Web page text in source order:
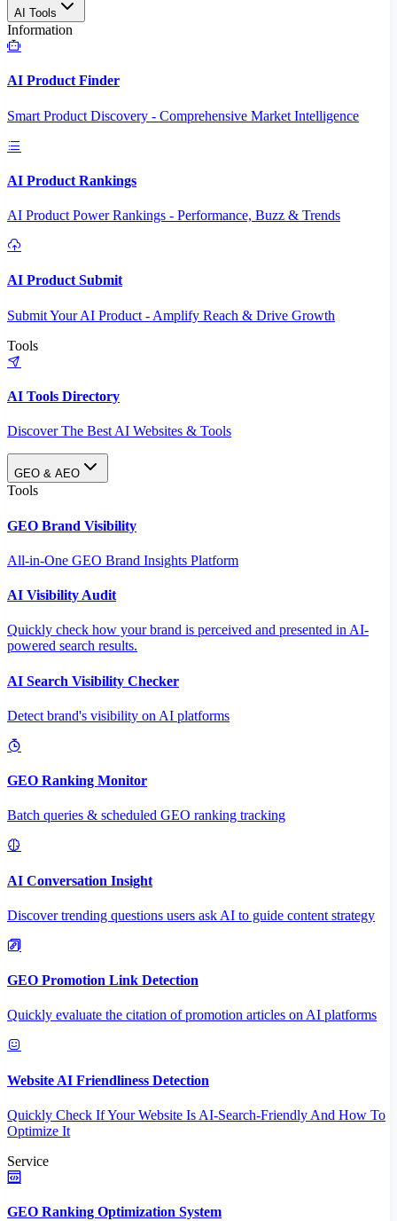
AI Tools
Information
AI Product Finder
Smart Product Discovery - Comprehensive Market Intelligence
AI Product Rankings
AI Product Power Rankings - Performance, Buzz & Trends
AI Product Submit
Submit Your AI Product - Amplify Reach & Drive Growth
Tools
AI Tools Directory
Discover The Best AI Websites & Tools
GEO & AEO
Tools
GEO Brand Visibility
All-in-One GEO Brand Insights Platform
AI Visibility Audit
Quickly check how your brand is perceived and presented in AI-
powered search results.
AI Search Visibility Checker
Detect brand's visibility on AI platforms
GEO Ranking Monitor
Batch queries & scheduled GEO ranking tracking
AI Conversation Insight
Discover trending questions users ask AI to guide content strategy
GEO Promotion Link Detection
Quickly evaluate the citation of promotion articles on AI platforms
Website AI Friendliness Detection
Quickly Check If Your Website Is AI-Search-Friendly And How To
Optimize It
Service
GEO Ranking Optimization System